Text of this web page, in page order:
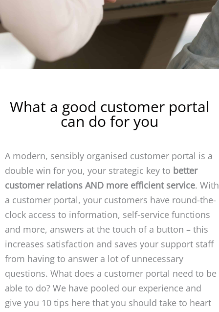
What a good customer portal
can do for you
A modern, sensibly organised customer portal is a
double win for you, your strategic key to better
customer relations AND more efficient service. With
a customer portal, your customers have round-the-
clock access to information, self-service functions
and more, answers at the touch of a button – this
increases satisfaction and saves your support staff
from having to answer a lot of unnecessary
questions. What does a customer portal need to be
able to do? We have pooled our experience and
give you 10 tips here that you should take to heart